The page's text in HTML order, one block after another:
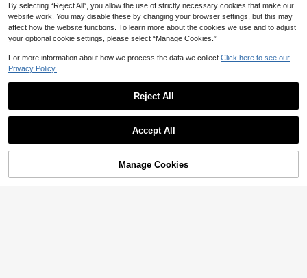
Add to Cart
By selecting “Reject All”, you allow the use of strictly necessary cookies that make our
website work. You may disable these by changing your browser settings, but this may
affect how the website functions. To learn more about the cookies we use and to adjust
your optional cookie settings, please select “Manage Cookies.”
For more information about how we process the data we collect. Click here to see our
Privacy Policy.
Reject All
Accept All
Manage Cookies